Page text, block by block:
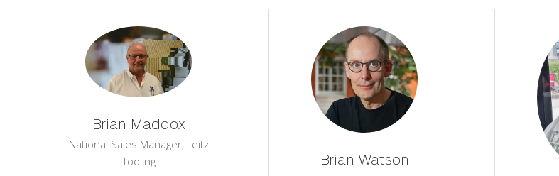
Brian Maddox
National Sales Manager, Leitz
Tooling
Brian Watson